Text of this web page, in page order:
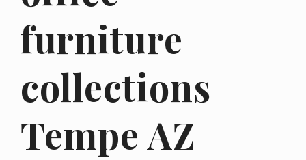
furniture
collections
Tempe AZ